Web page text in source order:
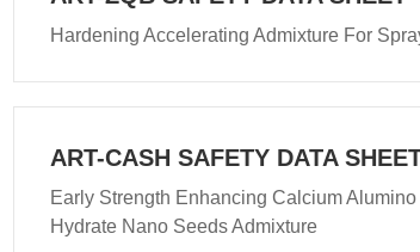
Hardening Accelerating Admixture For
ART-CASH SAFETY DATA
Early Strength Enhancing Calcium
Hydrate Nano Seeds Admixture